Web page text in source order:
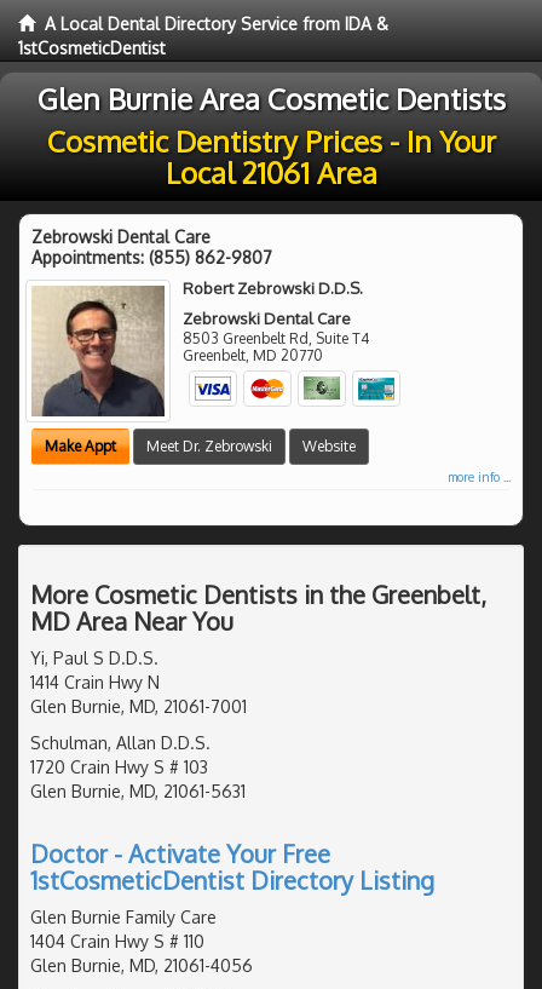
A Local Dental Directory Service from IDA &
1stCosmeticDentist
Glen Burnie Area Cosmetic Dentists
Cosmetic Dentistry Prices - In Your
Local 21061 Area
Zebrowski Dental Care
Appointments: (855) 862-9807
Robert Zebrowski D.D.S.
Zebrowski Dental Care
8503 Greenbelt Rd, Suite T4
Greenbelt, MD 20770
Make Appt Meet Dr. Zebrowski Website
more info ...
More Cosmetic Dentists in the Greenbelt,
MD Area Near You
Yi, Paul S D.D.S.
1414 Crain Hwy N
Glen Burnie, MD, 21061-7001
Schulman, Allan D.D.S.
1720 Crain Hwy S # 103
Glen Burnie, MD, 21061-5631
Doctor - Activate Your Free
1stCosmeticDentist Directory Listing
Glen Burnie Family Care
1404 Crain Hwy S # 110
Glen Burnie, MD, 21061-4056